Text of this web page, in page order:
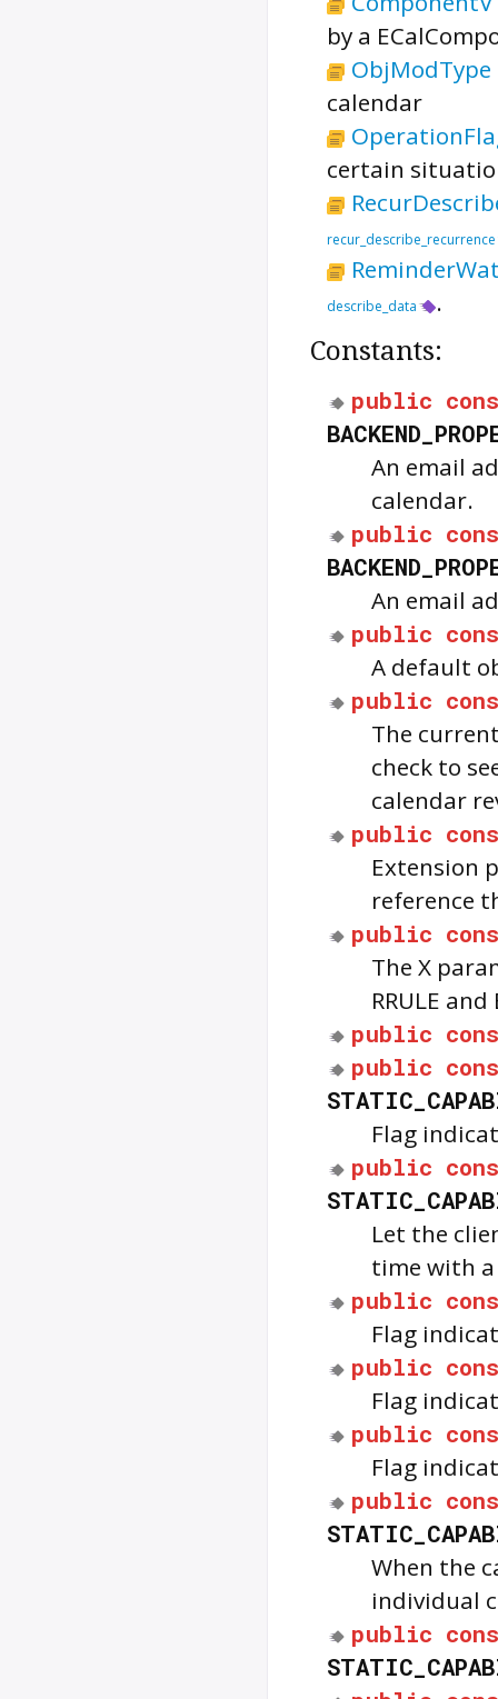
by a
ObjModType
calendar
certain
recur_describe_recurrence
describe_data .
Constants:
public
An email
calendar.
public
An email
public
A default
public
The
check to
calendar
public
Extension
reference
public
The X
RRULE
public
public
Flag
public
Let the
time with
public
Flag
public
Flag
public
Flag
public
When the
individual
public